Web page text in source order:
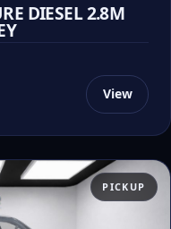
DIESEL 2.8M
View
PICKUP